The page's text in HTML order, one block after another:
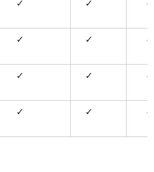
✓ ✓ ✓
✓ ✓ ✓
✓ ✓ ✓
✓ ✓ ✓